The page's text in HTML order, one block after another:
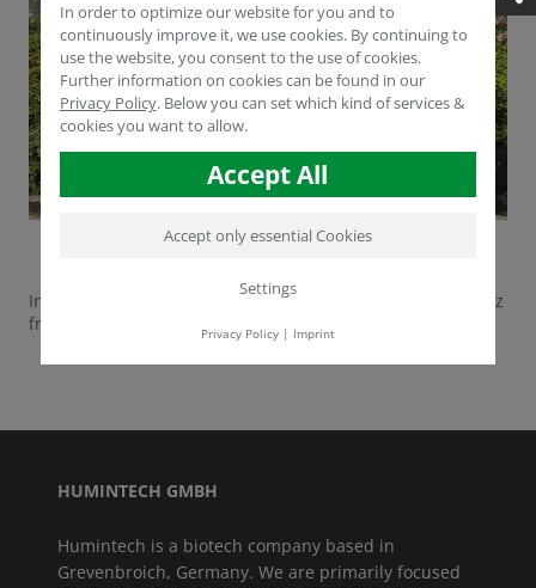
Impressions from the last group of visitors Agrotechnosouz
from Ukraine.
HUMINTECH GMBH
Humintech is a biotech company based in
Grevenbroich, Germany. We are primarily focused
In order to optimize our website for you and to
continuously improve it, we use cookies. By continuing to
use the website, you consent to the use of cookies.
Further information on cookies can be found in our
Privacy Policy. Below you can set which kind of services &
cookies you want to allow.
Accept All
Accept only essential Cookies
Settings
Privacy Policy| Imprint